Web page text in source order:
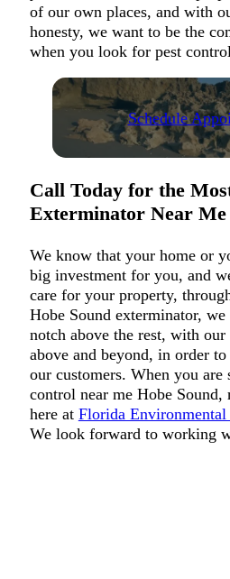
of our own places, and with
honesty, we want to be the
when you look for pest
Schedule
Call Today for the
Exterminator Near Me
We know that your home or
big investment for you, and
care for your property,
Hobe Sound exterminator,
notch above the rest, with
above and beyond, in order
our customers. When you are
control near me Hobe Sound,
here at Florida Environmental
We look forward to working